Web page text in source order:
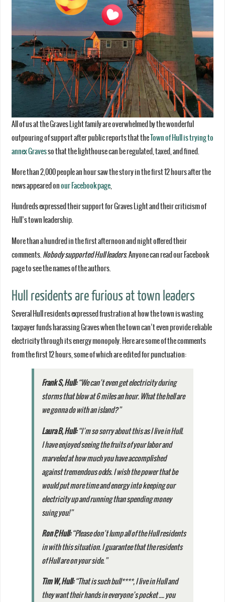
All of us at the Graves Light family are overwhelmed by the wonderful
outpouring of support after public reports that the Town of Hull is trying to
annex Gravesso that the lighthouse can be regulated, taxed, and fined.
More than 2,000 people an hour saw the story in the first 12 hours after the
news appeared onour Facebook page,
Hundreds expressed their support for Graves Light and their criticism of
Hull’s town leadership.
More than a hundred in the first afternoon and night offered their
comments. Nobody supported Hull leaders. Anyone can read our Facebook
page to see the names of the authors.
Hull residents are furious at town leaders
Several Hull residents expressed frustration at how the town is wasting
taxpayer funds harassing Graves when the town can’t even provide reliable
electricity through its energy monopoly. Here are some of the comments
from the first 12 hours, some of which are edited for punctuation:
Frank S, Hull:“We can’t even get electricity during
storms that blow at 6 miles an hour. What the hell are
we gonna do with an island?”
Laura B, Hull:“I’m so sorry about this as I live in Hull.
I have enjoyed seeing the fruits of your labor and
marveled at how much you have accomplished
against tremendous odds. I wish the power that be
would put more time and energy into keeping our
electricity up and running than spending money
suing you!”
Ron P, Hull:“Please don’t lump all of the Hull residents
in with this situation. I guarantee that the residents
of Hull are on your side.”
Tim W, Hull:“That is such bull****, I live in Hull and
they want their hands in everyone’s pocket …. you